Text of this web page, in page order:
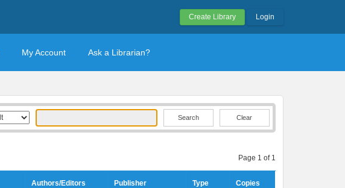
Create Library Login
My Account Ask a Librarian?
Clear
Page 1 of 1
Authors/Editors Publisher Type Copies